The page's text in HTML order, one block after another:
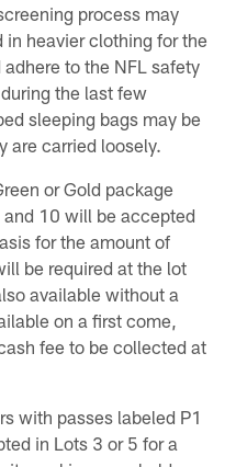
process may
in heavier clothing for the
to the NFL safety
the last few
sleeping bags may be
are carried loosely.
or Gold package
10 will be accepted
for the amount of
be required at the lot
available without a
on a first come,
fee to be collected at
with passes labeled P1
in Lots 3 or 5 for a